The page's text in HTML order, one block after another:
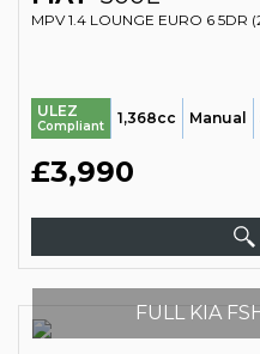
MPV 1.4 LOUNGE EURO 6 5DR
ULEZ
Compliant 1,368cc Manual
£3,990
FULL KIA